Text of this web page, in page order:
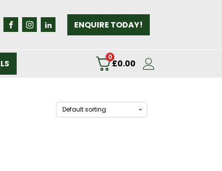
ENQUIRE TODAY!
0
£0.00